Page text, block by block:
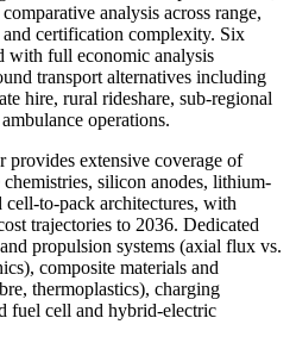
analysis across range,
certification complexity. Six
with full economic analysis
transport alternatives including
hire, rural rideshare, sub-regional
operations.
provides extensive coverage of
silicon anodes, lithium-
cell-to-pack architectures, with
trajectories to 2036. Dedicated
propulsion systems (axial flux vs.
composite materials and
thermoplastics), charging
fuel cell and hybrid-electric